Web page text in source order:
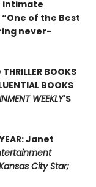
intimate
“One of the Best
never-
BOOKS
BOOKS
WEEKLY'S
YEAR: Janet
City Star;